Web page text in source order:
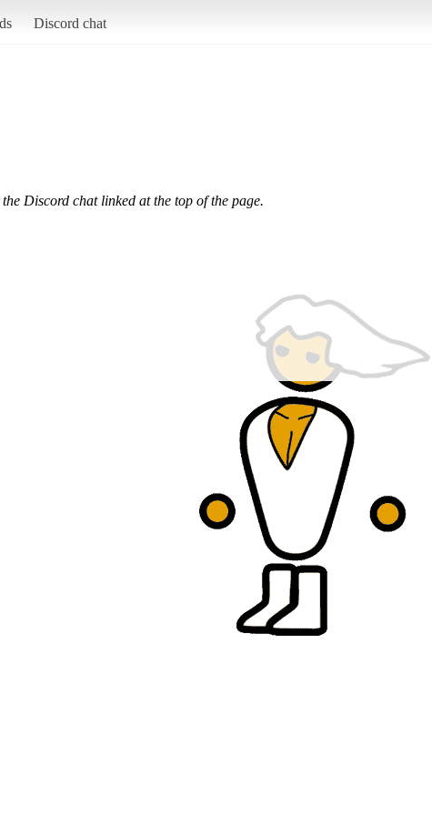
Discord chat
Discord chat linked at the top of the page.